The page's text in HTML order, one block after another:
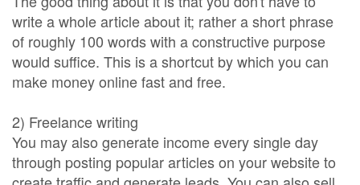
write a whole article about it; rather a short phrase
of roughly 100 words with a constructive purpose
would suffice. This is a shortcut by which you can
make money online fast and free.
2) Freelance writing
You may also generate income every single day
through posting popular articles on your website to